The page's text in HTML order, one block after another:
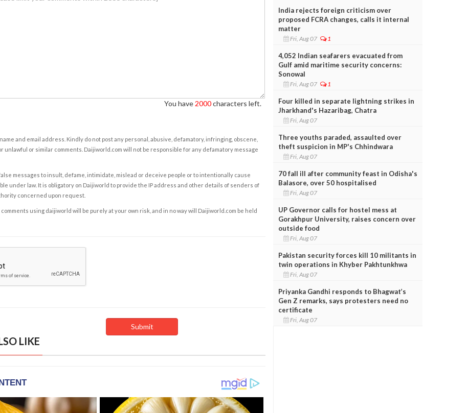
You have 2000characters left.
and email address. Kindly do not post any personal, abusive, defamatory, infringing, obscene,
or similar comments. Daijiworld.com will not be responsible for any defamatory message
messages to insult, defame, intimidate, mislead or deceive people or to intentionally cause
under law. It is obligatory on Daijiworld to provide the IP address and other details of senders of
concerned upon request.
using daijiworld will be purely at your own risk, and in no way will Daijiworld.com be held
LIKE
India rejects foreign criticism over
proposed FCRA changes, calls it internal
matter
Fri, Aug 07 1
4,052 Indian seafarers evacuated from
Gulf amid maritime security concerns:
Sonowal
Fri, Aug 07 1
Four killed in separate lightning strikes in
Jharkhand's Hazaribag, Chatra
Fri, Aug 07
Three youths paraded, assaulted over
theft suspicion in MP's Chhindwara
Fri, Aug 07
70 fall ill after community feast in Odisha's
Balasore, over 50 hospitalised
Fri, Aug 07
UP Governor calls for hostel mess at
Gorakhpur University, raises concern over
outside food
Fri, Aug 07
Pakistan security forces kill 10 militants in
twin operations in Khyber Pakhtunkhwa
Fri, Aug 07
Priyanka Gandhi responds to Bhagwat’s
Gen Z remarks, says protesters need no
certificate
Fri, Aug 07